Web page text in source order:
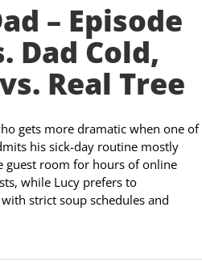
– Episode
Dad Cold,
Real Tree
gets more dramatic when one of
his sick-day routine mostly
guest room for hours of online
while Lucy prefers to
strict soup schedules and